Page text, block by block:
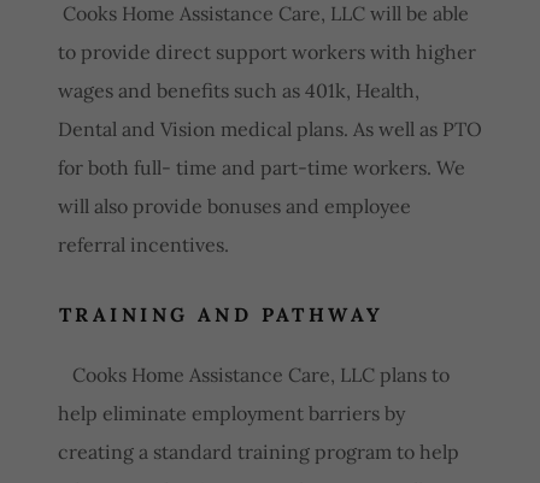
Cooks Home Assistance Care, LLC will be able
to provide direct support workers with higher
wages and benefits such as 401k, Health,
Dental and Vision medical plans. As well as PTO
for both full- time and part-time workers. We
will also provide bonuses and employee
referral incentives.
TRAINING AND PATHWAY
Cooks Home Assistance Care, LLC plans to
help eliminate employment barriers by
creating a standard training program to help